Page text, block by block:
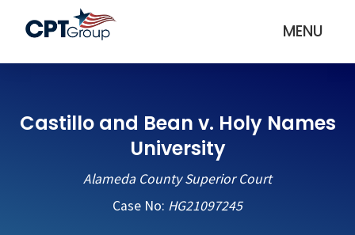
MENU
Castillo and Bean v. Holy Names
University
Alameda County Superior Court
Case No: HG21097245